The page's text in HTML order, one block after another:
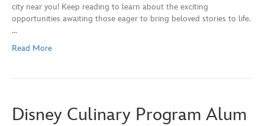
city near you! Keep reading to learn about the exciting
opportunities awaiting those eager to bring beloved stories to life.
…
Read More
Disney Culinary Program Alum